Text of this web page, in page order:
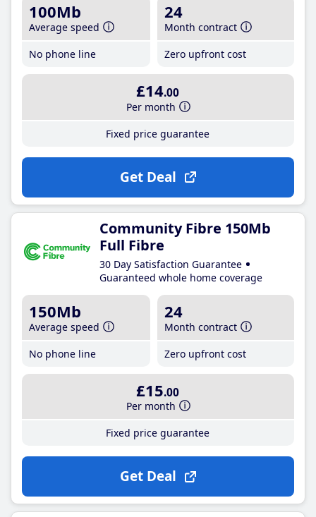
100Mb
Average speed
No phone line
24
Month contract
Zero upfront cost
£14.00
Per month
Fixed price guarantee
Get Deal
Community Fibre 150Mb
Full Fibre
30 Day Satisfaction Guarantee
Guaranteed whole home coverage
150Mb
Average speed
No phone line
24
Month contract
Zero upfront cost
£15.00
Per month
Fixed price guarantee
Get Deal